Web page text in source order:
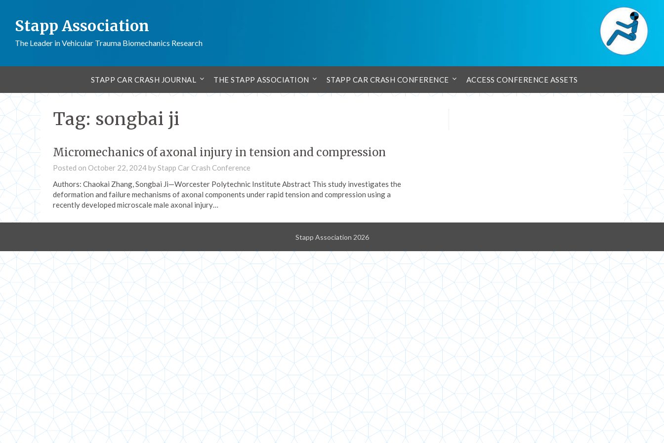
Stapp Association
The Leader in Vehicular Trauma Biomechanics Research
STAPP CAR CRASH JOURNAL THE STAPP ASSOCIATION STAPP CAR CRASH CONFERENCE ACCESS CONFERENCE ASSETS
Tag: songbai ji
Micromechanics of axonal injury in tension and compression
Posted on October 22, 2024byStapp Car Crash Conference
Authors: Chaokai Zhang, Songbai Ji—Worcester Polytechnic Institute Abstract This study investigates the
deformation and failure mechanisms of axonal components under rapid tension and compression using a
recently developed microscale male axonal injury…
Stapp Association 2026